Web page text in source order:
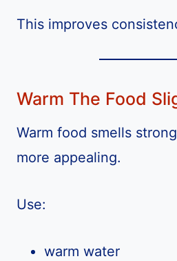
This improves
Warm The Food
Warm food smells
more appealing.
Use:
warm water